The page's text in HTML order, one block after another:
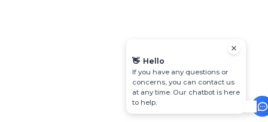
👋 Hello
If you have any questions or
concerns, you can contact us
at any time. Our chatbot is here
to help.